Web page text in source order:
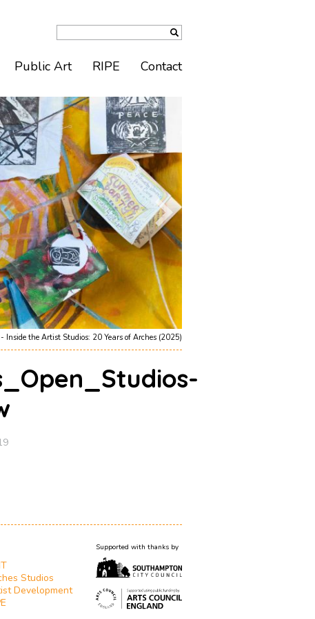
Inside the Artist Studios: 20 Years of Arches (2025)
Public Art RIPE Contact
Studios
Development
Supported with thanks by